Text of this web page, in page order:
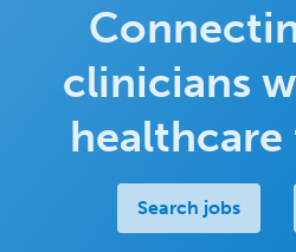
clinicians
Search jobs